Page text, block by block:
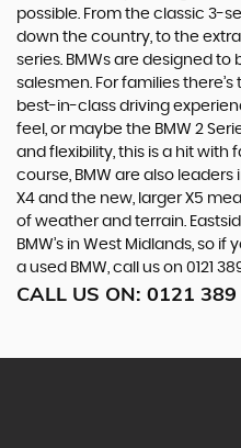
possible. From the classic 3-
down the country, to the
series. BMWs are designed to
salesmen. For families
best-in-class driving
feel, or maybe the BMW 2
and flexibility, this is a hit with
course, BMW are also leaders
X4 and the new, larger X5
of weather and terrain.
BMW’s in West Midlands, so
a used BMW, call us on 0121
CALL US ON: 0121